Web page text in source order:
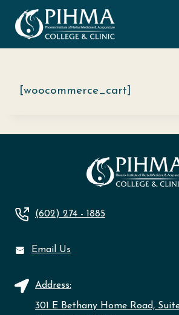
[woocommerce_cart]
(602) 274 - 1885
Email Us
Address:
301 E Bethany Home Road,